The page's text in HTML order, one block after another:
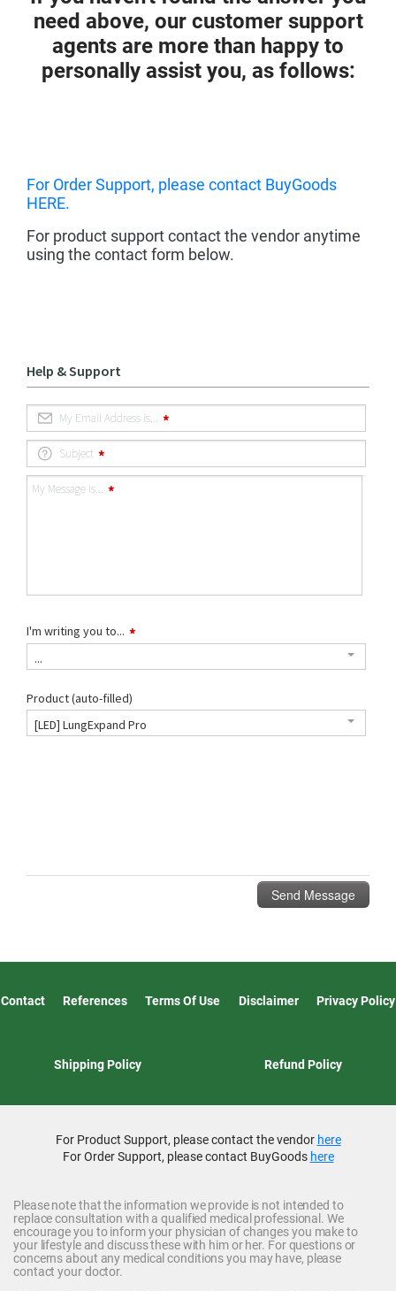
need above, our customer support
agents are more than happy to
personally assist you, as follows:
For Order Support, please contact BuyGoods
HERE.
For product support contact the vendor anytime
using the contact form below.
Contact References Terms Of Use Disclaimer Privacy Policy
Shipping Policy Refund Policy
For Product Support, please contact the vendor here
For Order Support, please contact BuyGoods here
Please note that the information we provide is not intended to
replace consultation with a qualified medical professional. We
encourage you to inform your physician of changes you make to
your lifestyle and discuss these with him or her. For questions or
concerns about any medical conditions you may have, please
contact your doctor.